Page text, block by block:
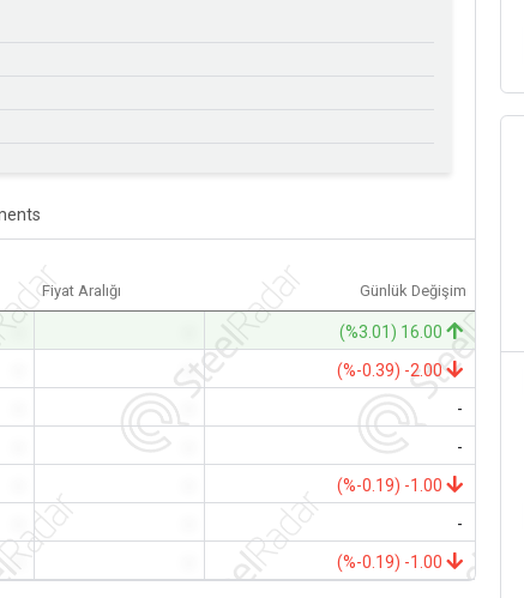
Fiyat Aralığı Günlük Değişim
(%3.01) 16.00
-
(%-0.39) -2.00
-
-
(%-0.19) -1.00
-
(%-0.19) -1.00